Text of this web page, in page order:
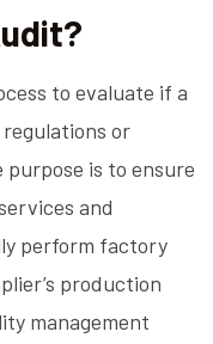
to evaluate if a
or
is to ensure
and
perform factory
production
management